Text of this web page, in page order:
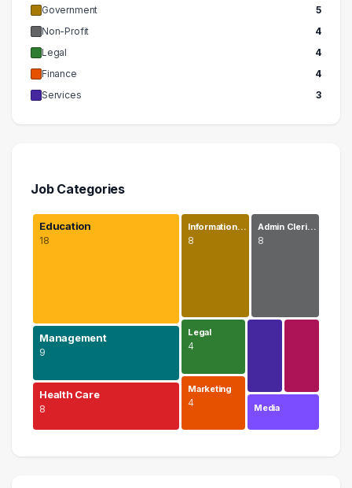
Government
5
Non-Profit
4
Legal
4
Finance
4
Services
3
Job Categories
Education
18
Management
9
Health Care
8
Information…
8
Admin Cleri…
8
Legal
4
Marketing
4 Media